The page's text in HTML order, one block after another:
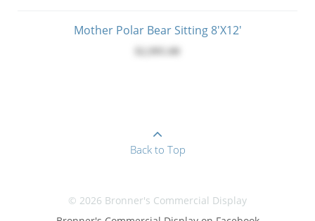
Mother Polar Bear Sitting 8'x12'
Back to Top
© 2026 Bronner's Commercial Display